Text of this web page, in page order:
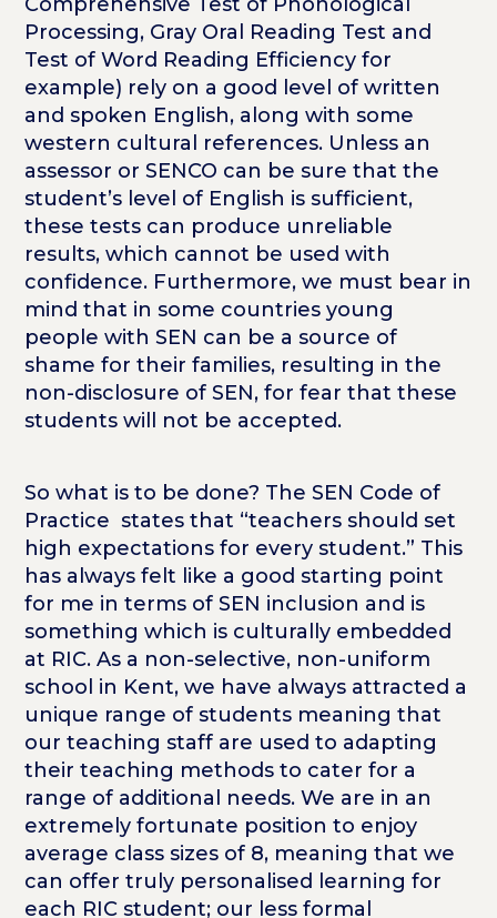
Processing, Gray Oral Reading Test and
Test of Word Reading Efficiency for
example) rely on a good level of written
and spoken English, along with some
western cultural references. Unless an
assessor or SENCO can be sure that the
student’s level of English is sufficient,
these tests can produce unreliable
results, which cannot be used with
confidence. Furthermore, we must bear in
mind that in some countries young
people with SEN can be a source of
shame for their families, resulting in the
non-disclosure of SEN, for fear that these
students will not be accepted.
So what is to be done? The SEN Code of
Practice states that “teachers should set
high expectations for every student.” This
has always felt like a good starting point
for me in terms of SEN inclusion and is
something which is culturally embedded
at RIC. As a non-selective, non-uniform
school in Kent, we have always attracted a
unique range of students meaning that
our teaching staff are used to adapting
their teaching methods to cater for a
range of additional needs. We are in an
extremely fortunate position to enjoy
average class sizes of 8, meaning that we
can offer truly personalised learning for
each RIC student; our less formal